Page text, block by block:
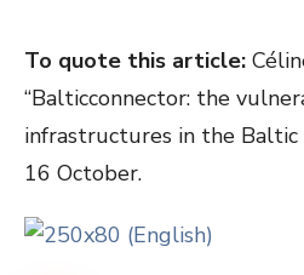
To quote this article:
“Balticconnector: the
infrastructures in the Baltic
16 October.